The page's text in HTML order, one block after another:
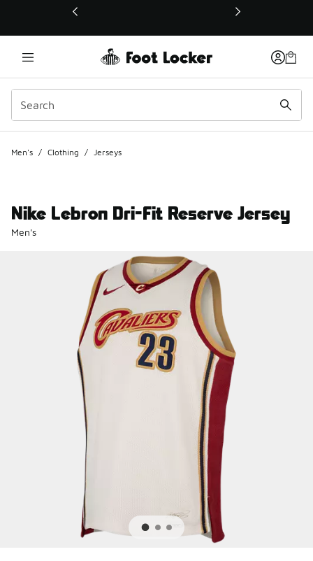
This link will open in a new window
Men's / Clothing / Jerseys
Nike Lebron Dri-Fit Reserve Jersey
Men's